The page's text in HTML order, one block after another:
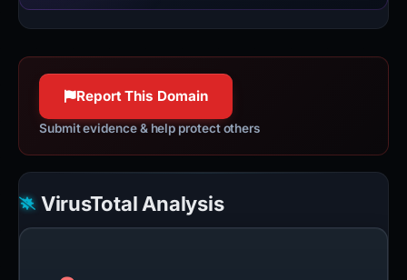
Report This Domain
Submit evidence & help protect others
VirusTotal Analysis